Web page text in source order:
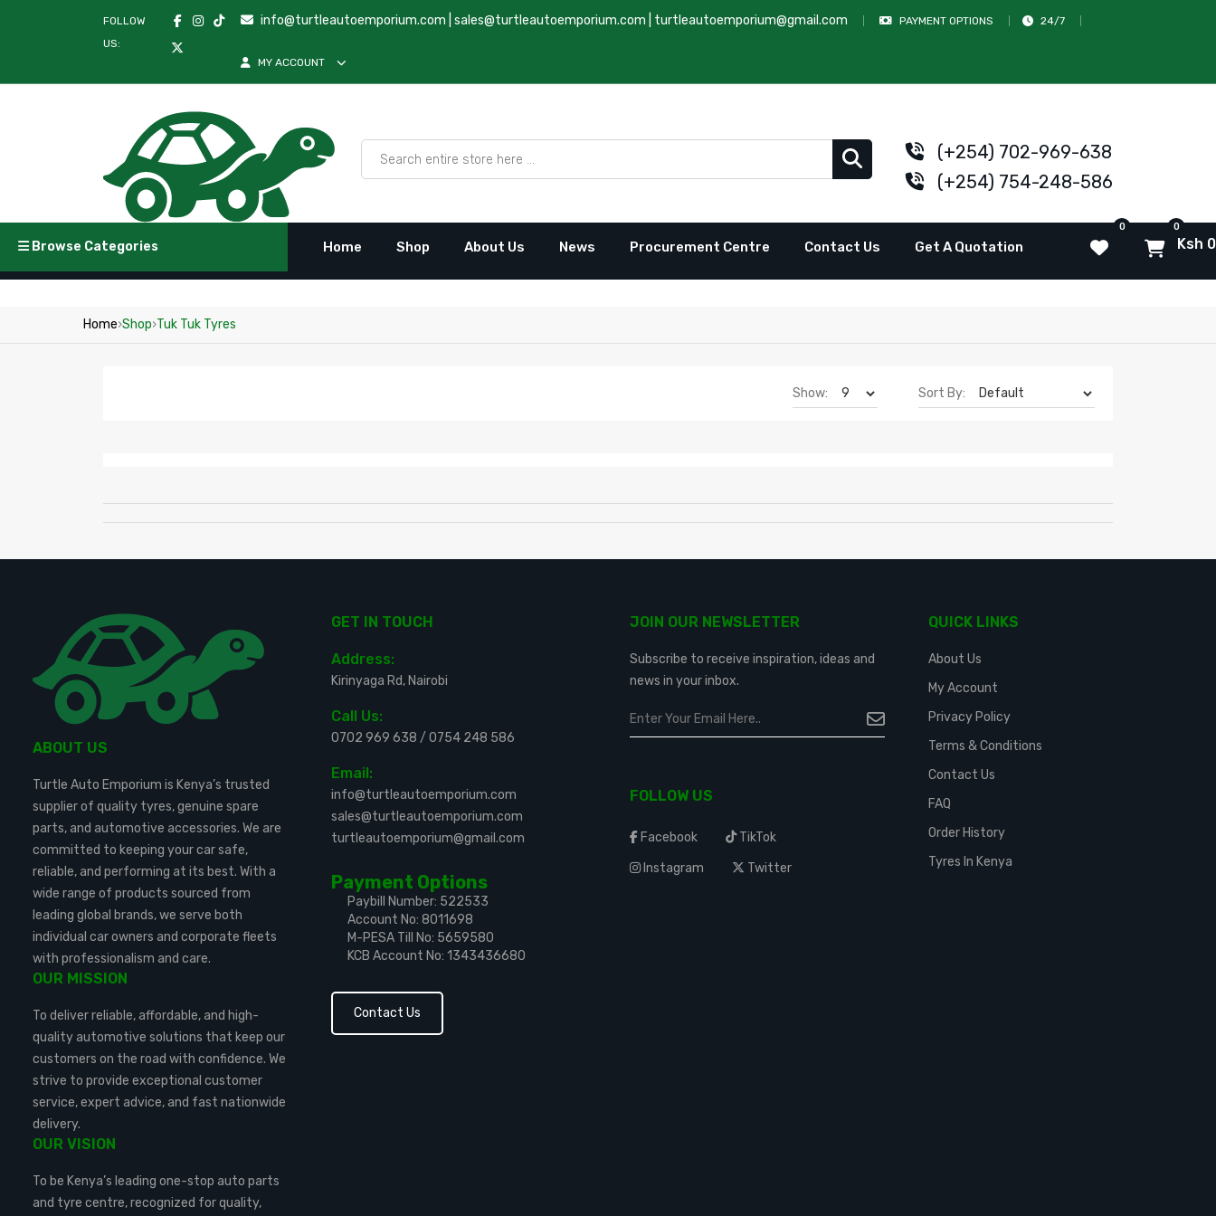
FOLLOW
US:
info@turtleautoemporium.com |sales@turtleautoemporium.com turtleautoemporium@gmail.com PAYMENT OPTIONS 24/7
MY ACCOUNT
(+254) 702-969-638
(+254) 754-248-586
Browse Categories Home Shop About Us News Procurement Centre Contact Us Get A Quotation
0 0
Ksh 0
Home›Shop›Tuk Tuk Tyres
Sort By:
Show:
ABOUT US
Turtle Auto Emporium is Kenya’s trusted
supplier of quality tyres, genuine spare
parts, and automotive accessories. We are
committed to keeping your car safe,
reliable, and performing at its best. With a
wide range of products sourced from
leading global brands, we serve both
individual car owners and corporate fleets
with professionalism and care.
OUR MISSION
To deliver reliable, affordable, and high-
quality automotive solutions that keep our
customers on the road with confidence. We
strive to provide exceptional customer
service, expert advice, and fast nationwide
delivery.
OUR VISION
To be Kenya’s leading one-stop auto parts
and tyre centre, recognized for quality,
GET IN TOUCH
Address:
Kirinyaga Rd, Nairobi
Call Us:
0702 969 638 / 0754 248 586
Email:
info@turtleautoemporium.com
sales@turtleautoemporium.com
turtleautoemporium@gmail.com
Payment Options
Paybill Number: 522533
Account No: 8011698
M-PESA Till No: 5659580
KCB Account No: 1343436680
Contact Us
JOIN OUR NEWSLETTER
Subscribe to receive inspiration, ideas and
news in your inbox.
FOLLOW US
Facebook
TikTok
Instagram
Twitter
QUICK LINKS
About Us
My Account
Privacy Policy
Terms & Conditions
Contact Us
FAQ
Order History
Tyres In Kenya